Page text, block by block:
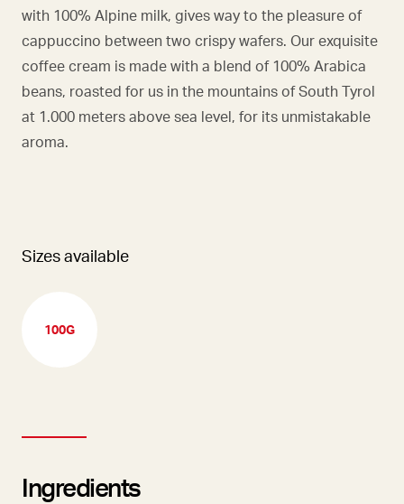
with 100% Alpine milk, gives way to the pleasure of
cappuccino between two crispy wafers. Our exquisite
coffee cream is made with a blend of 100% Arabica
beans, roasted for us in the mountains of South Tyrol
at 1.000 meters above sea level, for its unmistakable
aroma.
Sizes available
100G
Ingredients